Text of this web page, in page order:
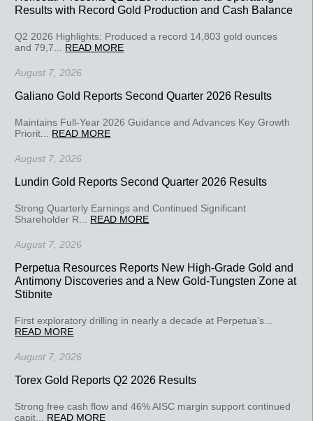
Results with Record Gold Production and Cash Balance
Q2 2026 Highlights: Produced a record 14,803 gold ounces
and 79,7... READ MORE
August 7, 2026
Galiano Gold Reports Second Quarter 2026 Results
Maintains Full-Year 2026 Guidance and Advances Key Growth
Priorit... READ MORE
August 7, 2026
Lundin Gold Reports Second Quarter 2026 Results
Strong Quarterly Earnings and Continued Significant
Shareholder R... READ MORE
August 7, 2026
Perpetua Resources Reports New High-Grade Gold and
Antimony Discoveries and a New Gold-Tungsten Zone at
Stibnite
First exploratory drilling in nearly a decade at Perpetua’s...
READ MORE
August 7, 2026
Torex Gold Reports Q2 2026 Results
Strong free cash flow and 46% AISC margin support continued
capit... READ MORE